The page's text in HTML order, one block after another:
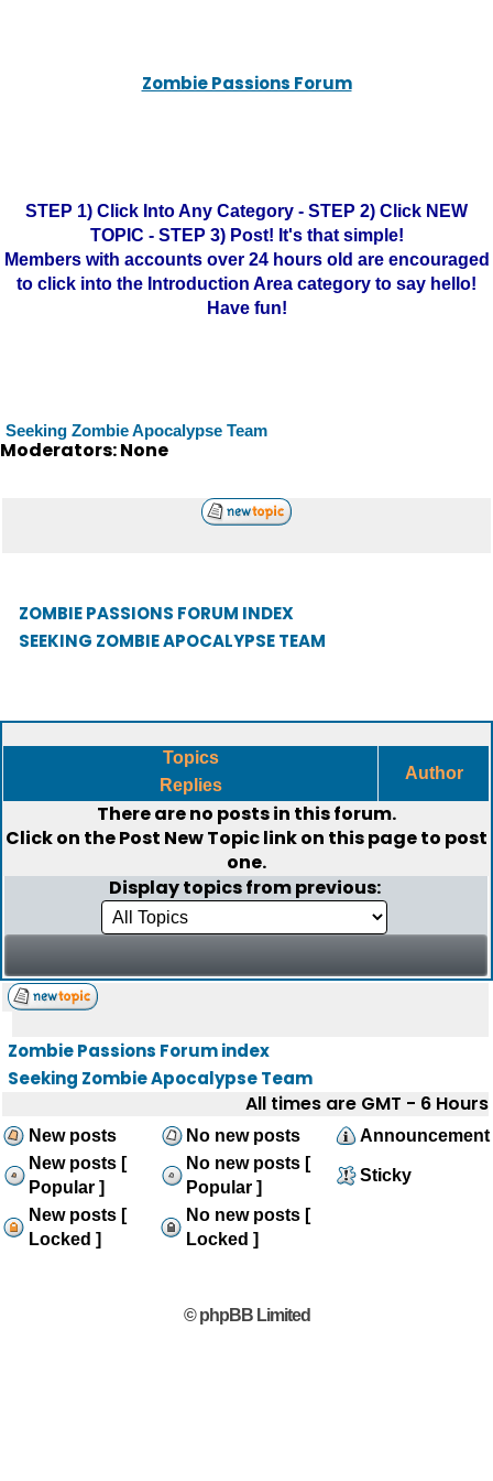
Zombie Passions Forum
STEP 1) Click Into Any Category - STEP 2) Click NEW
TOPIC - STEP 3) Post! It's that simple!
Members with accounts over 24 hours old are encouraged
to click into the Introduction Area category to say hello!
Have fun!
Seeking Zombie Apocalypse Team
Moderators: None
ZOMBIE PASSIONS FORUM INDEX
SEEKING ZOMBIE APOCALYPSE TEAM
Topics
Replies
Author
There are no posts in this forum.
Click on thePost New Topiclink on this page to post
one.
Display topics from previous:
Zombie Passions Forum index
Seeking Zombie Apocalypse Team
All times are GMT - 6 Hours
New posts No new posts
Announcement
New posts [
Popular ]
No new posts [
Popular ]
Sticky
New posts [
Locked ]
No new posts [
Locked ]
© phpBB Limited